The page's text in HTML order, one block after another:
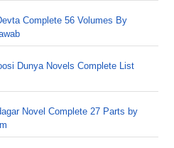
Complete 56 Volumes By
Dunya Novels Complete List
Novel Complete 27 Parts by